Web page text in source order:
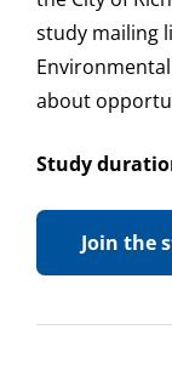
study mailing
about
Study
Join the